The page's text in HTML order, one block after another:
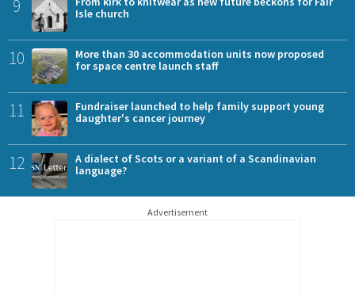
9
Isle church
10
More than 30 accommodation units now proposed
for space centre launch staff
11
Fundraiser launched to help family support young
daughter's cancer journey
12
A dialect of Scots or a variant of a Scandinavian
language?
Advertisement